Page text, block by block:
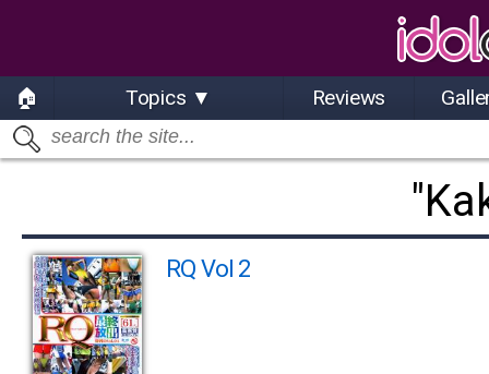
🏠 Topics ▼ Reviews
RQ Vol 2